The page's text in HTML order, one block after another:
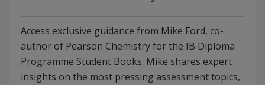
Access exclusive guidance from Mike Ford, co-
author of Pearson Chemistry for the IB Diploma
Programme Student Books. Mike shares expert
insights on the most pressing assessment topics,